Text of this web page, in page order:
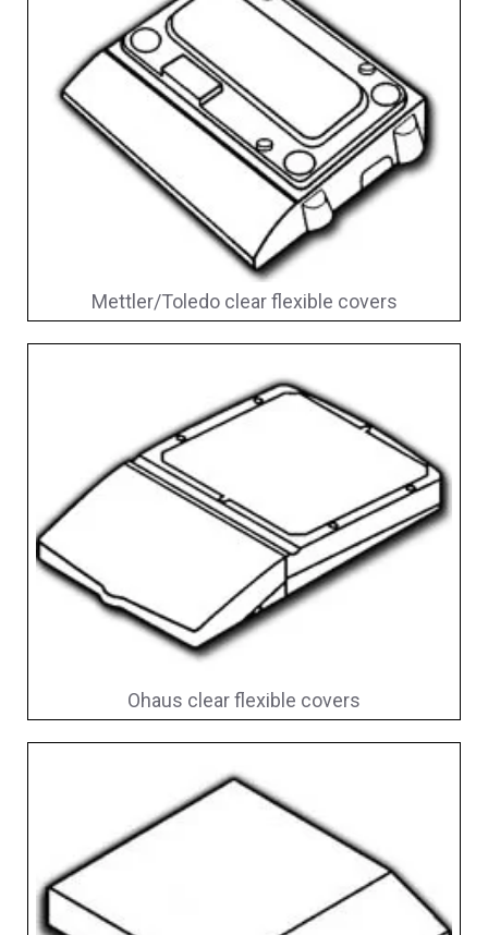
Mettler/Toledo clear flexible covers
Ohaus clear flexible covers